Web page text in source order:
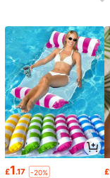
£1.17 -20% £